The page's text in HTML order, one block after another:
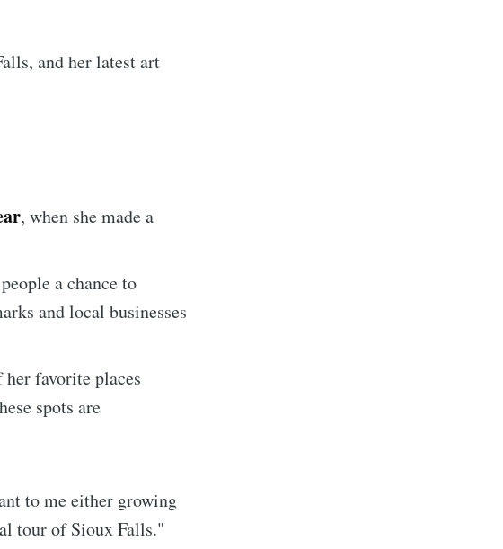
and her latest art
, when she made a
a chance to
and local businesses
her favorite places
spots are
to me either growing
tour of Sioux Falls."
Simplified
posts delivered
Subscribe